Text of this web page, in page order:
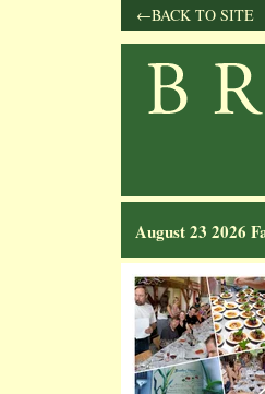
BACK TO SITE
August 23 2026